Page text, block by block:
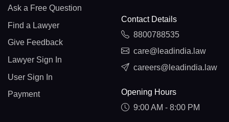
Ask a Free Question
Find a Lawyer
Give Feedback
Lawyer Sign In
User Sign In
Payment
Contact Details
8800788535
care@leadindia.law
careers@leadindia.law
Opening Hours
9:00 AM - 8:00 PM